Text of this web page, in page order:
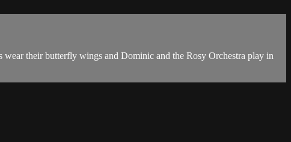
their butterfly wings and Dominic and the Rosy Orchestra play in